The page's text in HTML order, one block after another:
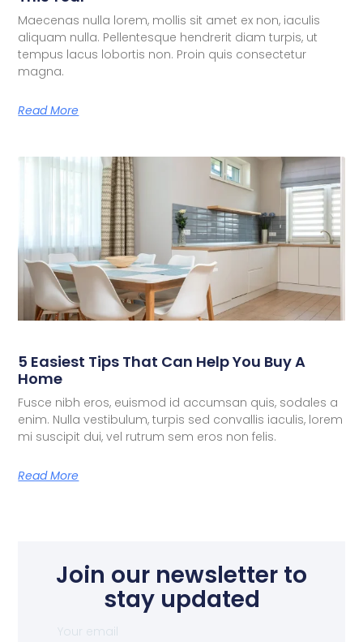
Maecenas nulla lorem, mollis sit amet ex non, iaculis
aliquam nulla. Pellentesque hendrerit diam turpis, ut
tempus lacus lobortis non. Proin quis consectetur
magna.
Read More
5 Easiest Tips That Can Help You Buy A
Home
Fusce nibh eros, euismod id accumsan quis, sodales a
enim. Nulla vestibulum, turpis sed convallis iaculis, lorem
mi suscipit dui, vel rutrum sem eros non felis.
Read More
Join our newsletter to
stay updated